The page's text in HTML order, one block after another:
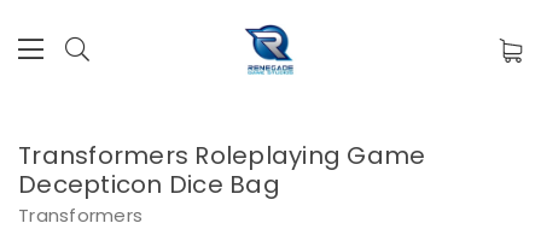
Transformers Roleplaying Game
Decepticon Dice Bag
Transformers